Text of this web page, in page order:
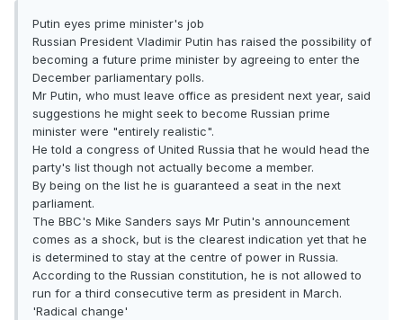
Putin eyes prime minister's job
Russian President Vladimir Putin has raised the possibility of
becoming a future prime minister by agreeing to enter the
December parliamentary polls.
Mr Putin, who must leave office as president next year, said
suggestions he might seek to become Russian prime
minister were "entirely realistic".
He told a congress of United Russia that he would head the
party's list though not actually become a member.
By being on the list he is guaranteed a seat in the next
parliament.
The BBC's Mike Sanders says Mr Putin's announcement
comes as a shock, but is the clearest indication yet that he
is determined to stay at the centre of power in Russia.
According to the Russian constitution, he is not allowed to
run for a third consecutive term as president in March.
'Radical change'